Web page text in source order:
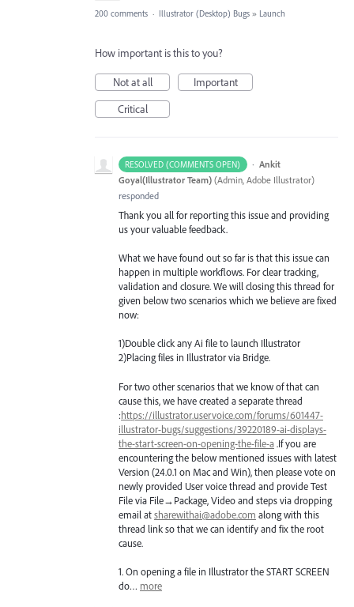
200 comments · Illustrator (Desktop) Bugs » Launch
How important is this to you?
Not at all
Important
Critical
RESOLVED (COMMENTS OPEN) · Ankit
Goyal(Illustrator Team) (Admin, Adobe Illustrator)
responded
Thank you all for reporting this issue and providing
us your valuable feedback.
What we have found out so far is that this issue can
happen in multiple workflows. For clear tracking,
validation and closure. We will closing this thread for
given below two scenarios which we believe are fixed
now:
1)Double click any Ai file to launch Illustrator
2)Placing files in Illustrator via Bridge.
For two other scenarios that we know of that can
cause this, we have created a separate thread
:https://illustrator.uservoice.com/forums/601447-
illustrator-bugs/suggestions/39220189-ai-displays-
the-start-screen-on-opening-the-file-a.If you are
encountering the below mentioned issues with latest
Version (24.0.1 on Mac and Win), then please vote on
newly provided User voice thread and provide Test
File via File→Package, Video and steps via dropping
email atsharewithai@adobe.com along with this
thread link so that we can identify and fix the root
cause.
1. On opening a file in Illustrator theSTARTSCREEN
do… more